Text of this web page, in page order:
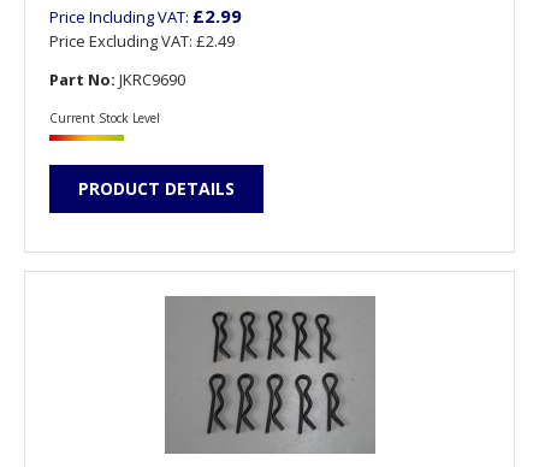
Price Including VAT: £2.99
Price Excluding VAT: £2.49
Part No: JKRC9690
Current Stock Level
PRODUCT DETAILS